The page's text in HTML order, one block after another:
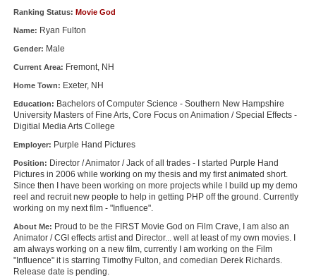
Meet Members
New Members
Member Statistics
Find Members
Search
Find Movies
Find Lists
Find Members
Login
Ranking Status: Movie God
Name: Ryan Fulton
Gender: Male
Current Area: Fremont, NH
Home Town: Exeter, NH
Education: Bachelors of Computer Science - Southern New Hampshire
University Masters of Fine Arts, Core Focus on Animation / Special Effects -
Digitial Media Arts College
Employer: Purple Hand Pictures
Position: Director / Animator / Jack of all trades - I started Purple Hand
Pictures in 2006 while working on my thesis and my first animated short.
Since then I have been working on more projects while I build up my demo
reel and recruit new people to help in getting PHP off the ground. Currently
working on my next film - "Influence".
About Me: Proud to be the FIRST Movie God on Film Crave, I am also an
Animator / CGI effects artist and Director... well at least of my own movies. I
am always working on a new film, currently I am working on the Film
"Influence" it is starring Timothy Fulton, and comedian Derek Richards.
Release date is pending.